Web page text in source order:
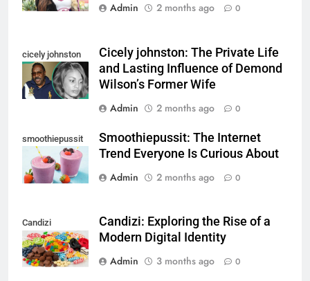
Admin
2 months ago 0
cicely johnston
Cicely johnston: The Private Life
and Lasting Influence of Demond
Wilson’s Former Wife
Admin
2 months ago 0
smoothiepussit
Smoothiepussit: The Internet
Trend Everyone Is Curious About
Admin
2 months ago 0
Candizi
Candizi: Exploring the Rise of a
Modern Digital Identity
Admin
3 months ago 0